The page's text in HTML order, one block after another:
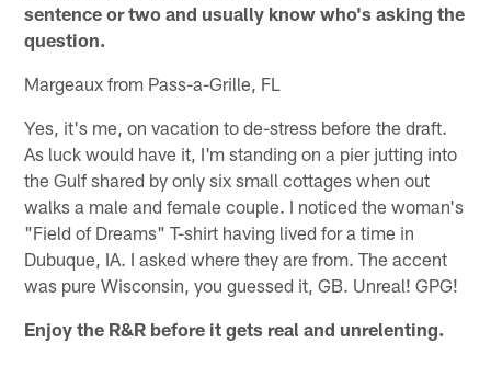
sentence or two and usually know who's asking the
question.
Margeaux from Pass-a-Grille, FL
Yes, it's me, on vacation to de-stress before the draft.
As luck would have it, I'm standing on a pier jutting into
the Gulf shared by only six small cottages when out
walks a male and female couple. I noticed the woman's
"Field of Dreams" T-shirt having lived for a time in
Dubuque, IA. I asked where they are from. The accent
was pure Wisconsin, you guessed it, GB. Unreal! GPG!
Enjoy the R&R before it gets real and unrelenting.